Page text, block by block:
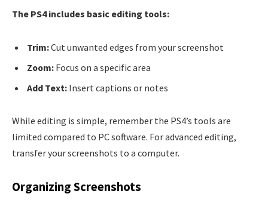
The PS4 includes basic editing tools:
Trim:Cut unwanted edges from your screenshot
Zoom: Focus on a specific area
Add Text: Insert captions or notes
While editing is simple, remember the PS4’s tools are
limited compared to PC software. For advanced editing,
transfer your screenshots to a computer.
Organizing Screenshots